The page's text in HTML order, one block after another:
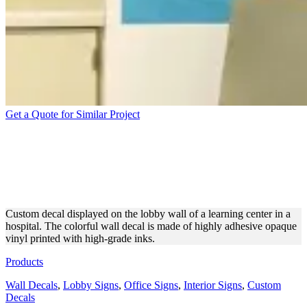
Get a Quote for Similar Project
Custom decal displayed on the lobby wall of a learning center in a
hospital. The colorful wall decal is made of highly adhesive opaque
vinyl printed with high-grade inks.
Products
Wall Decals, Lobby Signs, Office Signs, Interior Signs, Custom
Decals